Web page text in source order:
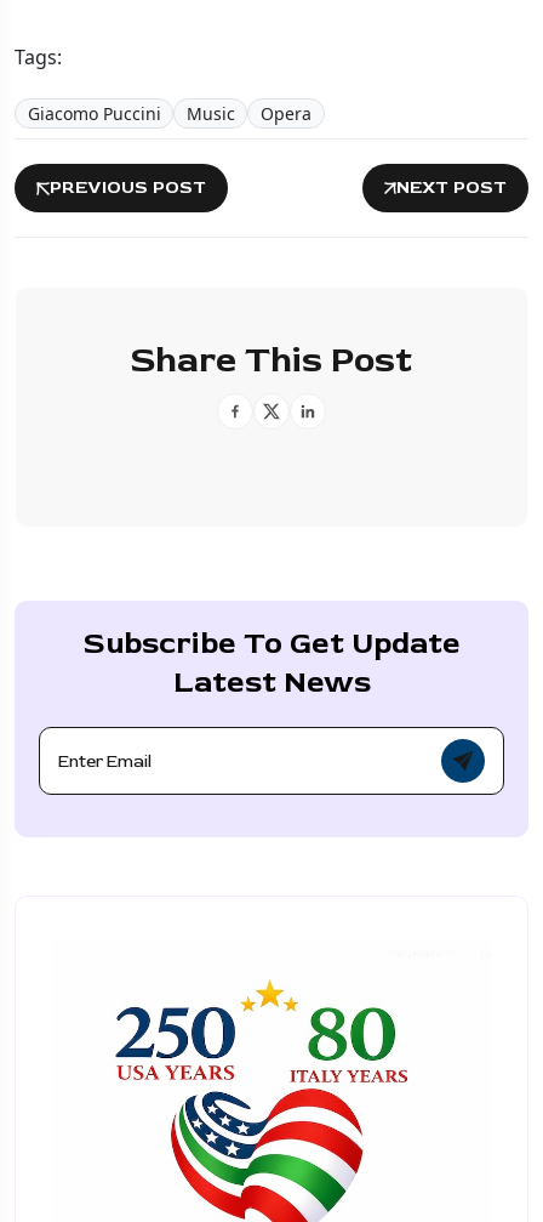
Tags:
Giacomo Puccini Music Opera
PREVIOUS POST NEXT POST
Share This Post
Subscribe To Get Update
Latest News